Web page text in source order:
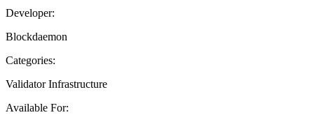
Developer:
Blockdaemon
Categories:
Validator Infrastructure
Available For: